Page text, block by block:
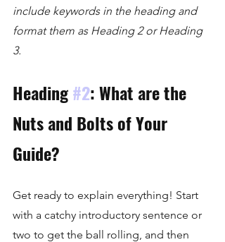
include keywords in the heading and
format them as Heading 2 or Heading
3.
Heading #2: What are the
Nuts and Bolts of Your
Guide?
Get ready to explain everything! Start
with a catchy introductory sentence or
two to get the ball rolling, and then